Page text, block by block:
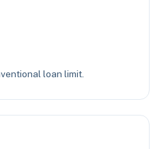
loan limit.